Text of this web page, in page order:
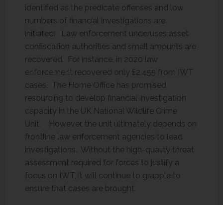
identified as the predicate offenses and low
numbers of financial investigations are
initiated. Law enforcement underuses asset
confiscation authorities and small amounts are
recovered. For instance, in 2020 law
enforcement recovered only £2,455 from IWT
cases. The Home Office has promised
resourcing to develop financial investigation
capacity in the UK National Wildlife Crime
Unit. However, the unit ultimately depends on
frontline law enforcement agencies to lead
investigations. Without the high-quality threat
assessment required for forces to justify a
focus on IWT, it will continue to grapple to
ensure that cases are brought.